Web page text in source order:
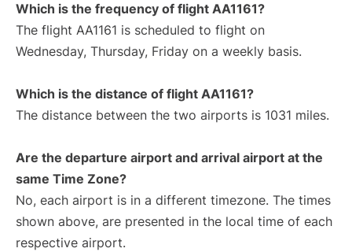
Which is the frequency of flight AA1161?
The flight AA1161 is scheduled to flight on
Wednesday, Thursday, Friday on a weekly basis.
Which is the distance of flight AA1161?
The distance between the two airports is 1031 miles.
Are the departure airport and arrival airport at the
same Time Zone?
No, each airport is in a different timezone. The times
shown above, are presented in the local time of each
respective airport.